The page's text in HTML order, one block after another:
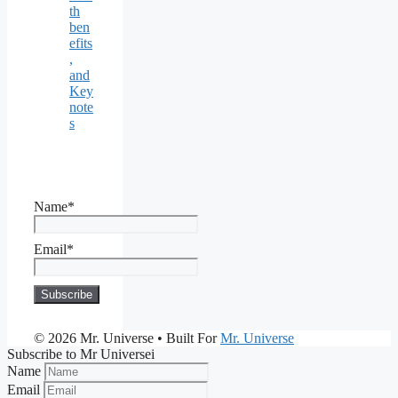
th
ben
efits
,
and
Key
note
s
Name*
Email*
© 2026 Mr. Universe • Built ForMr. Universe
Subscribe to Mr Universei
Name
Email